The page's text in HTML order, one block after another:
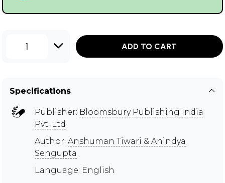
1 ADD TO CART
Specifications
Publisher: Bloomsbury Publishing India
Pvt. Ltd
Author: Anshuman Tiwari & Anindya
Sengupta
Language: English